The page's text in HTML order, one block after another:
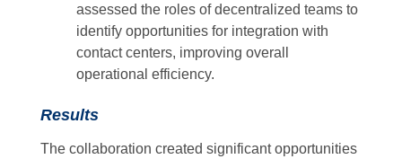
assessed the roles of decentralized teams to
identify opportunities for integration with
contact centers, improving overall
operational efficiency.
Results
The collaboration created significant opportunities